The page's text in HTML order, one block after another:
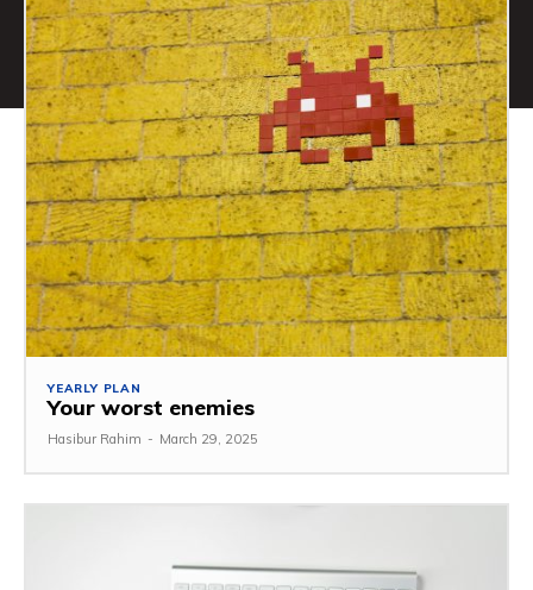
YEARLY PLAN
Your worst enemies
Hasibur Rahim - March 29, 2025